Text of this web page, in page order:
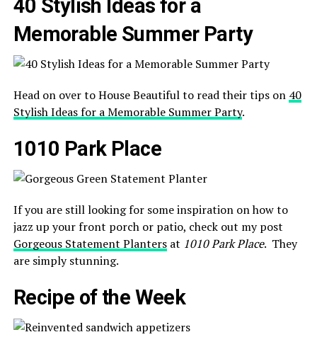
40 Stylish Ideas for a
Memorable Summer Party
Head on over to House Beautiful to read their tips on 40
Stylish Ideas for a Memorable Summer Party.
1010 Park Place
If you are still looking for some inspiration on how to
jazz up your front porch or patio, check out my post
Gorgeous Statement Plantersat 1010 Park Place. They
are simply stunning.
Recipe of the Week